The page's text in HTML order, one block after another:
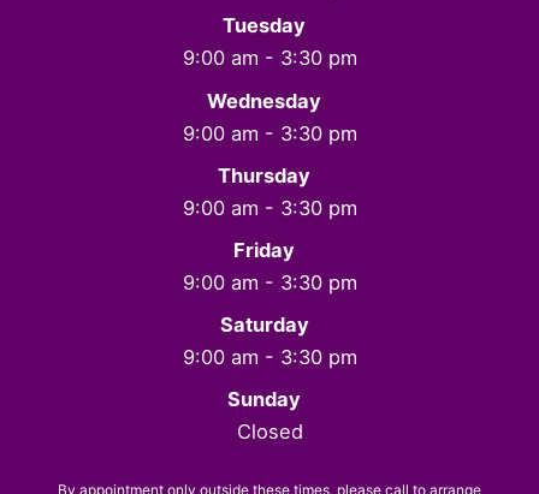
Tuesday
9:00 am - 3:30 pm
Wednesday
9:00 am - 3:30 pm
Thursday
9:00 am - 3:30 pm
Friday
9:00 am - 3:30 pm
Saturday
9:00 am - 3:30 pm
Sunday
Closed
By appointment only outside these times, please call to arrange